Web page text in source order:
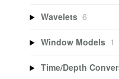
Wavelets 6
Window Models 1
Time/Depth